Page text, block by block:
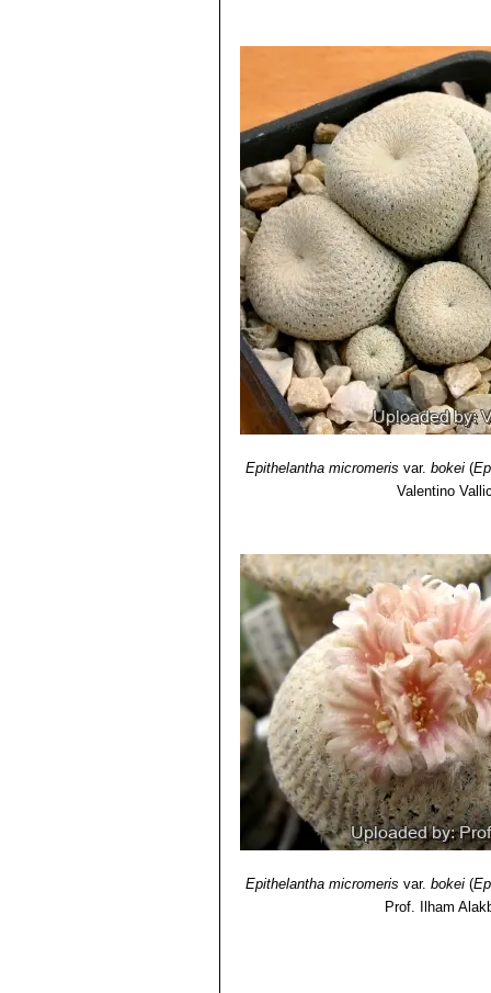
Epithelantha micromeris var.bokei (
Valentino
Epithelantha micromeris var.bokei (
Prof. Ilham